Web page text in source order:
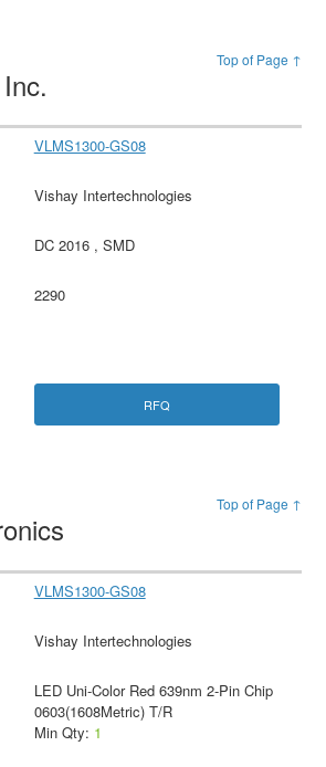
Top of Page ↑
VLMS1300-GS08
Vishay Intertechnologies
DC 2016 , SMD
2290
RFQ
Top of Page ↑
VLMS1300-GS08
Vishay Intertechnologies
LED Uni-Color Red 639nm 2-Pin Chip
0603(1608Metric) T/R
Min Qty: 1